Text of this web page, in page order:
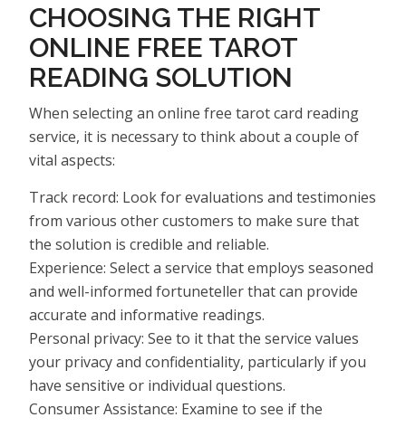
CHOOSING THE RIGHT
ONLINE FREE TAROT
READING SOLUTION
When selecting an online free tarot card reading
service, it is necessary to think about a couple of
vital aspects:
Track record: Look for evaluations and testimonies
from various other customers to make sure that
the solution is credible and reliable.
Experience: Select a service that employs seasoned
and well-informed fortuneteller that can provide
accurate and informative readings.
Personal privacy: See to it that the service values
your privacy and confidentiality, particularly if you
have sensitive or individual questions.
Consumer Assistance: Examine to see if the